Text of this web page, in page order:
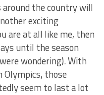
the country will
exciting
are at all like me, then
until the season
wondering). With
Olympics, those
seem to last a lot